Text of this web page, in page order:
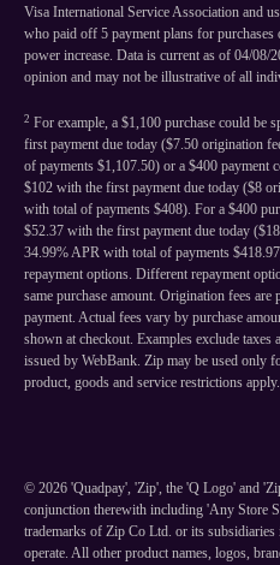
Visa International Service Association and
who paid off 5 payment plans for purchases
power increase. Data is current as of 04/08/
opinion and may not be illustrative of all
2 For example, a $1,100 purchase could be
first payment due today ($7.50 origination
of payments $1,107.50) or a $400 payment
$102 with the first payment due today ($8
with total of payments $408). For a $400
$52.37 with the first payment due today
34.99% APR with total of payments
repayment options. Different repayment
same purchase amount. Origination fees
payment. Actual fees vary by purchase
shown at checkout. Examples exclude
issued by WebBank. Zip may be used only
product, goods and service restrictions
© 2026 'Quadpay', 'Zip', the 'Q Logo' and
conjunction therewith including 'Any Store
trademarks of Zip Co Ltd. or its
operate. All other product names, logos,